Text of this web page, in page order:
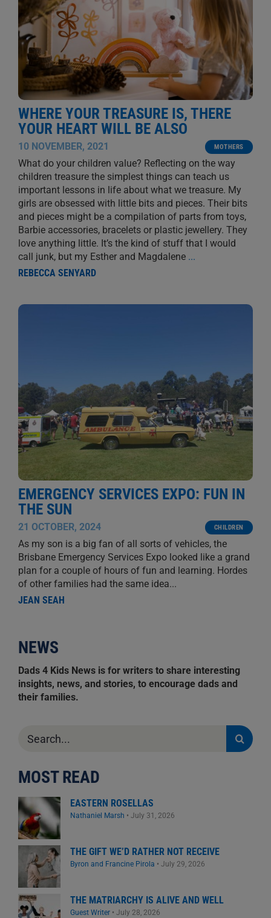
WHERE YOUR TREASURE IS, THERE
YOUR HEART WILL BE ALSO
10 NOVEMBER, 2021 MOTHERS
What do your children value? Reflecting on the way
children treasure the simplest things can teach us
important lessons in life about what we treasure. My
girls are obsessed with little bits and pieces. Their bits
and pieces might be a compilation of parts from toys,
Barbie accessories, bracelets or plastic jewellery. They
love anything little. It’s the kind of stuff that I would
call junk, but my Esther and Magdalene ...
REBECCA SENYARD
EMERGENCY SERVICES EXPO: FUN IN
THE SUN
21 OCTOBER, 2024 CHILDREN
As my son is a big fan of all sorts of vehicles, the
Brisbane Emergency Services Expo looked like a grand
plan for a couple of hours of fun and learning. Hordes
of other families had the same idea...
JEAN SEAH
NEWS
Dads 4 Kids News is for writers to share interesting
insights, news, and stories, to encourage dads and
their families.
for:
MOST READ
EASTERN ROSELLAS
Nathaniel Marsh • July 31, 2026
THE GIFT WE’D RATHER NOT RECEIVE
Byron and Francine Pirola • July 29, 2026
THE MATRIARCHY IS ALIVE AND WELL
Guest Writer • July 28, 2026